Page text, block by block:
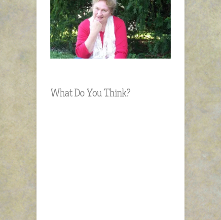
What Do You Think?